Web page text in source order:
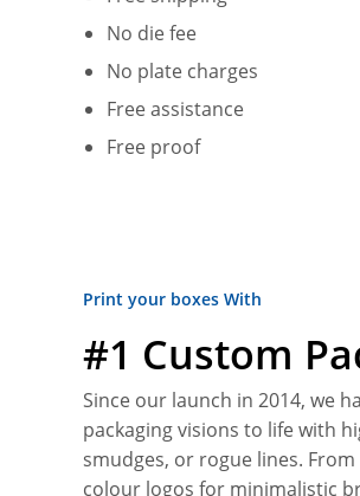
No die fee
No plate charges
Free assistance
Free proof
Print your boxes With
#1 Custom
Since our launch in 2014, we
packaging visions to life with
smudges, or rogue lines.
colour logos for minimalistic